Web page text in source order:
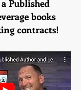
Published
books
contracts!